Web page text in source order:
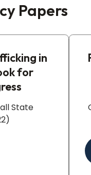
Papers
in
for
State